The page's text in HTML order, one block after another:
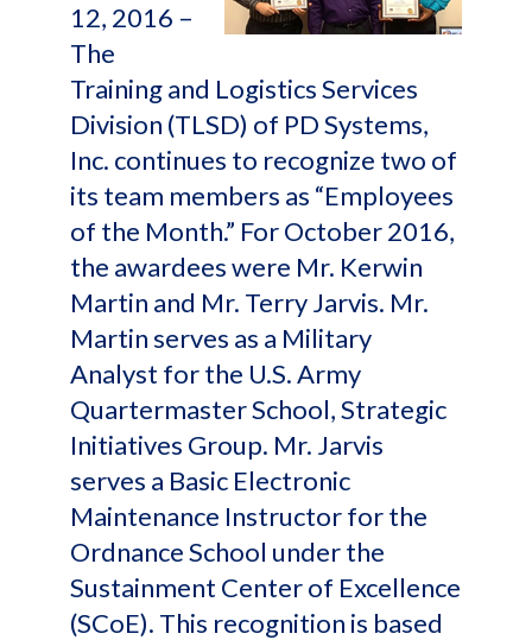
12, 2016 –
The
Training and Logistics Services
Division (TLSD) of PD Systems,
Inc. continues to recognize two of
its team members as “Employees
of the Month.” For October 2016,
the awardees were Mr. Kerwin
Martin and Mr. Terry Jarvis. Mr.
Martin serves as a Military
Analyst for the U.S. Army
Quartermaster School, Strategic
Initiatives Group. Mr. Jarvis
serves a Basic Electronic
Maintenance Instructor for the
Ordnance School under the
Sustainment Center of Excellence
(SCoE). This recognition is based